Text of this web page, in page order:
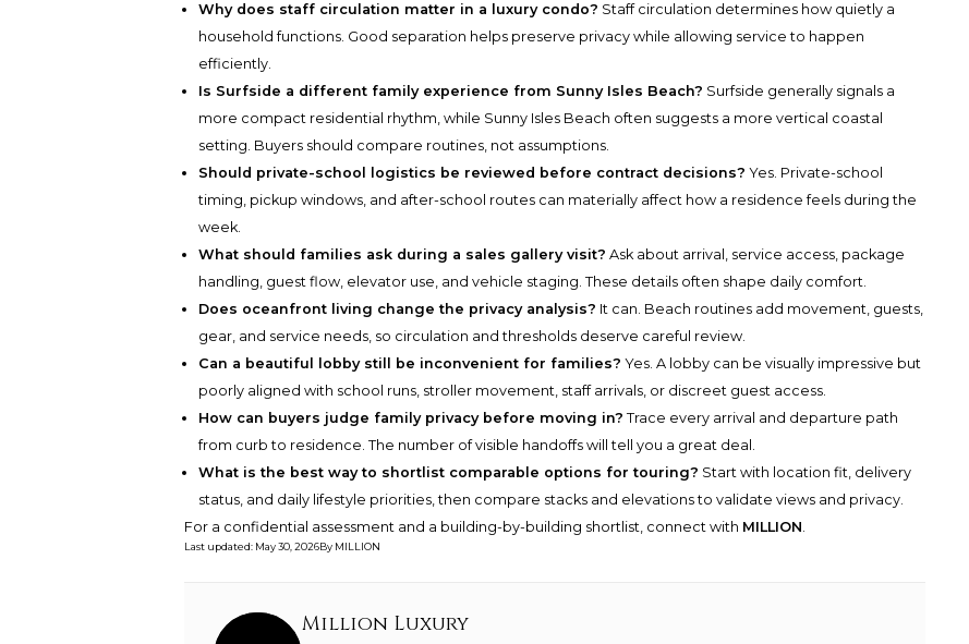
Why does staff circulation matter in a luxury condo? Staff circulation determines how quietly a
household functions. Good separation helps preserve privacy while allowing service to happen
efficiently.
Is Surfside a different family experience from Sunny Isles Beach? Surfside generally signals a
more compact residential rhythm, while Sunny Isles Beach often suggests a more vertical coastal
setting. Buyers should compare routines, not assumptions.
Should private-school logistics be reviewed before contract decisions? Yes. Private-school
timing, pickup windows, and after-school routes can materially affect how a residence feels during the
week.
What should families ask during a sales gallery visit? Ask about arrival, service access, package
handling, guest flow, elevator use, and vehicle staging. These details often shape daily comfort.
Does oceanfront living change the privacy analysis? It can. Beach routines add movement, guests,
gear, and service needs, so circulation and thresholds deserve careful review.
Can a beautiful lobby still be inconvenient for families? Yes. A lobby can be visually impressive but
poorly aligned with school runs, stroller movement, staff arrivals, or discreet guest access.
How can buyers judge family privacy before moving in? Trace every arrival and departure path
from curb to residence. The number of visible handoffs will tell you a great deal.
What is the best way to shortlist comparable options for touring? Start with location fit, delivery
status, and daily lifestyle priorities, then compare stacks and elevations to validate views and privacy.
For a confidential assessment and a building-by-building shortlist, connect with MILLION.
Last updated: May 30, 2026By MILLION
Million Luxury